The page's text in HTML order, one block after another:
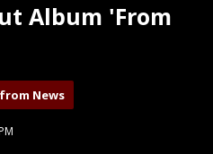
Album 'From
News